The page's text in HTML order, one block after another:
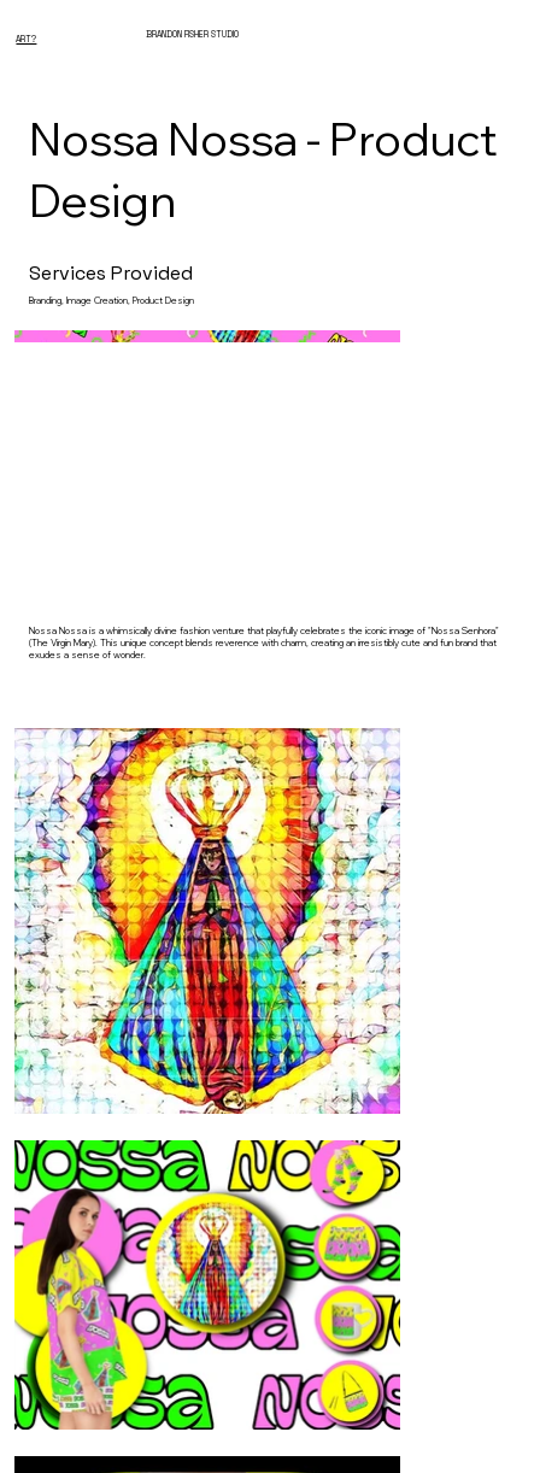
ART? BRANDON FISHER STUDIO
Nossa Nossa - Product
Design
Services Provided
Branding, Image Creation, Product Design
Nossa Nossa is a whimsically divine fashion venture that playfully celebrates the iconic image of "Nossa Senhora"
(The Virgin Mary). This unique concept blends reverence with charm, creating an irresistibly cute and fun brand that
exudes a sense of wonder.